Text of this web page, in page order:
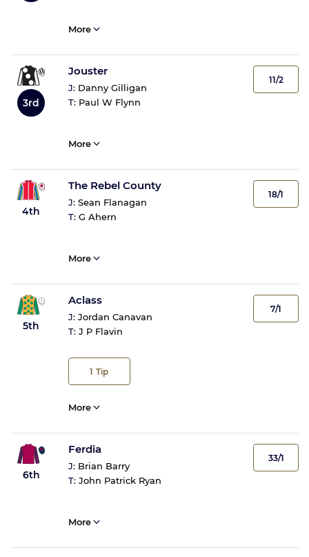
More
3rd
Jouster
J: Danny Gilligan
T: Paul W Flynn
11/2
More
4th
The Rebel County
J: Sean Flanagan
T: G Ahern
18/1
More
5th
Aclass
J: Jordan Canavan
T: J P Flavin
1 Tip
7/1
More
6th
Ferdia
J: Brian Barry
T: John Patrick Ryan
33/1
More